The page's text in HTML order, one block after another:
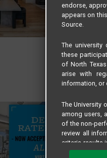
endorse,
appears on
Source.
The
these
of North
arise with
information, or
The University
among users,
of the non-
review all
criteria results
properties